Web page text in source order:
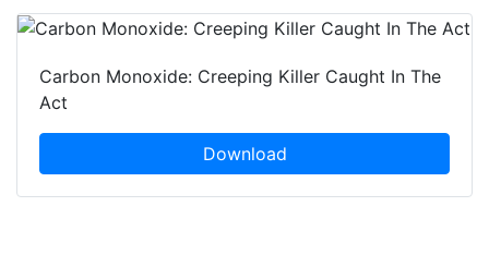
Carbon Monoxide: Creeping Killer Caught In The
Act
Download